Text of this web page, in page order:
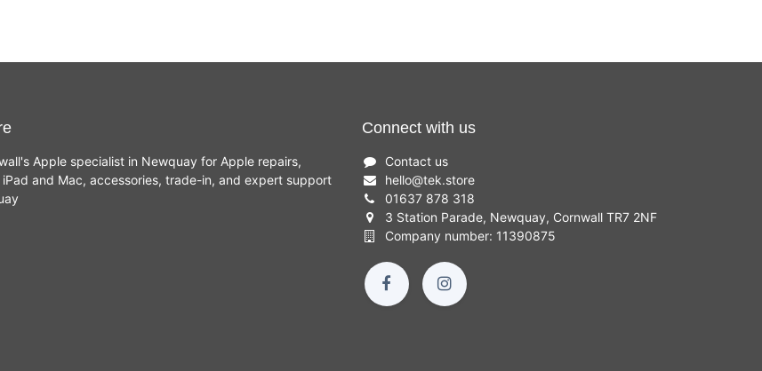
Apple specialist in Newquay for Apple repairs,
iPad and Mac, accessories, trade-in, and expert support
Connect with us
Contact us
hello@tek.store
01637 878 318
3 Station Parade, Newquay, Cornwall TR7 2NF
Company number: 11390875